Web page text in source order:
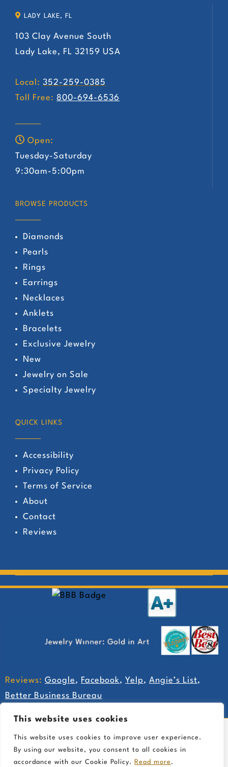
This website uses cookies
This website uses cookies to improve user experience.
By using our website, you consent to all cookies in
accordance with our Cookie Policy.
Read more .
LADY LAKE, FL
103 Clay Avenue South
Lady Lake, FL 32159 USA
Local: 352-259-0385
Toll Free: 800-694-6536
Open:
Tuesday-Saturday
9:30am-5:00pm
BROWSE PRODUCTS
Diamonds
Pearls
Rings
Earrings
Necklaces
Anklets
Bracelets
Exclusive Jewelry
New
Jewelry on Sale
Specialty Jewelry
QUICK LINKS
Accessibility
Privacy Policy
Terms of Service
About
Contact
Reviews
Reviews: Google, Facebook, Yelp, Angie’s List,
Better Business Bureau